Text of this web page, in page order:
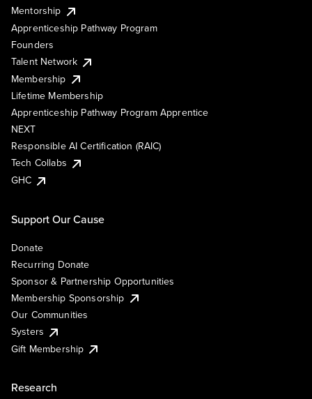
Mentorship
Apprenticeship Pathway Program
Founders
Talent Network
Membership
Lifetime Membership
Apprenticeship Pathway Program Apprentice
NEXT
Responsible AI Certification (RAIC)
Tech Collabs
GHC
Support Our Cause
Donate
Recurring Donate
Sponsor & Partnership Opportunities
Membership Sponsorship
Our Communities
Systers
Gift Membership
Research